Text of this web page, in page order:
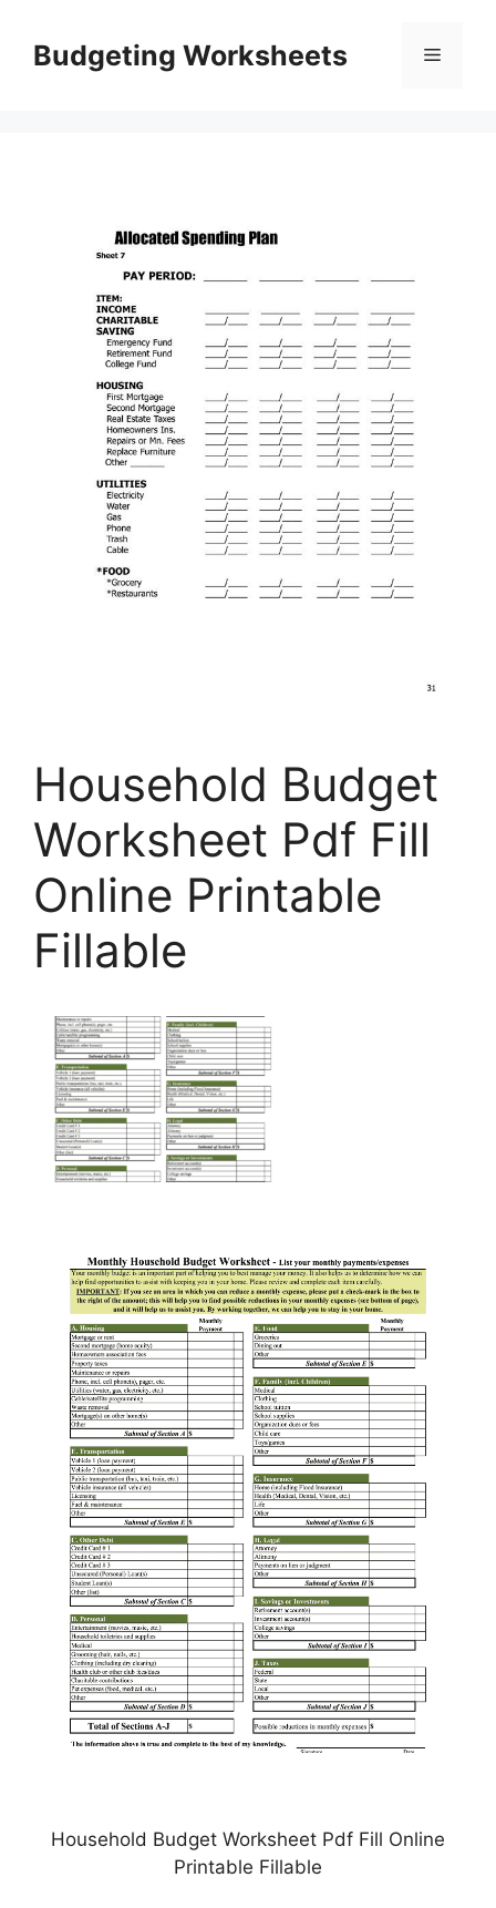
contentBudgeting Worksheets Menu
Household Budget
Worksheet Pdf Fill
Online Printable
Fillable
Household Budget Worksheet Pdf Fill Online
Printable Fillable